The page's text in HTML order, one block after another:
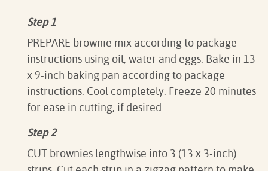
Step 1
PREPARE brownie mix according to package
instructions using oil, water and eggs. Bake in 13
x 9-inch baking pan according to package
instructions. Cool completely. Freeze 20 minutes
for ease in cutting, if desired.
Step 2
CUT brownies lengthwise into 3 (13 x 3-inch)